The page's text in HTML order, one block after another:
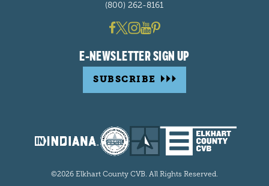
(800) 262-8161
E-NEWSLETTER SIGN UP
SUBSCRIBE
©2026 Elkhart County CVB. All Rights Reserved.